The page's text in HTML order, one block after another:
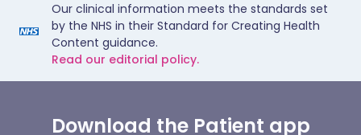
Our clinical information meets the standards set
by the NHS in their Standard for Creating Health
Content guidance.
Read our editorial policy.
Download the Patient app